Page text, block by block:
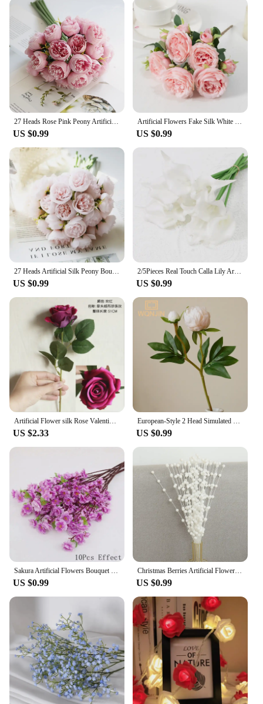
meet your needs. They come in sets, offering a
variety of sizes and colors to suit different
decorating styles. The realistic design makes them
suitable for a range of scenarios, from creating a
serene atmosphere in a home to enhancing the
ambiance at a corporate event. The lightweight
nature of these flowers also makes them easy to
arrange and reposition, allowing for endless
creative possibilities.
**Wholesale and Bulk Purchases**
For those looking to purchase these flowers in bulk,
the FLIR Boson Artificial Flowers are available for
wholesale purchase. This makes them an excellent
choice for florists, event planners, and vendors
seeking to stock up on high-quality, long-lasting
decorative elements. The wholesale discounts
ensure that you can offer your clients the best value
without compromising on quality. With these sets,
you can cater to a wide range of decorating needs,
from small-scale events to large-scale installations,
and provide your clients with the fresh, vibrant
flowers they desire.
27 Heads Rose Pink Peony Artificial Flowers Silk Bouquet Roses Fake Flower for Table Vase Arrange Home Wedding Decoration Flower
US $0.99
Artificial Flowers Fake Silk White Peonies Used for Home Room Vase Decoration Christmas Wreath Wedding Bouquet Party Accessories
US $0.99
27 Heads Artificial Silk Peony Bouquet Luxury Home Decoration Table Flower Photography Props Fake Flower Wedding Bride Flower
US $0.99
2/5Pieces Real Touch Calla Lily Artificial Flowers White Wedding Bouquet Bridal Shower Party Home Flower Decoration Fake Flowers
US $0.99
Artificial Flower silk Rose Valentine's Home vase Decor Wedding bridal bouquet Outdoor Garden bonsai arch Holiday Party Diy gift
US $2.33
European-Style 2 Head Simulated Peony Wedding Home Soft Decoration Flower Arrangement Silk Flower Arrangement Flower Art Peony
US $0.99
US $0.99
Christmas Berries Artificial Flowers Foam Golden Sliver Glitter Bouquet Home Christmas Wedding Decor Wreath DIY Crafts Wholesale
US $0.99